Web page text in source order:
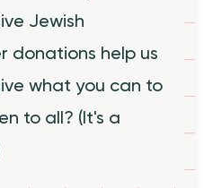
Jewish
donations help us
what you can to
to all? (It's a